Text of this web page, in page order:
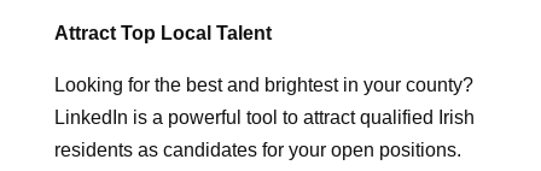
Attract Top Local Talent
Looking for the best and brightest in your county?
LinkedIn is a powerful tool to attract qualified Irish
residents as candidates for your open positions.